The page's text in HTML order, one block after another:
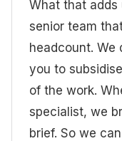
What that adds
senior team
headcount. We
you to
of the work.
specialist, we
brief. So we